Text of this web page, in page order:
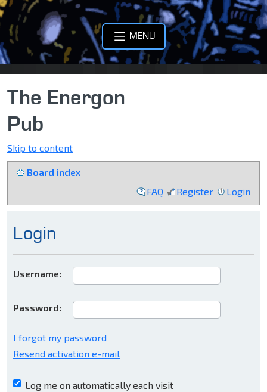
MENU
The Energon
Pub
Skip to content
Board index
FAQ
Register Login
Login
Username:
Password:
I forgot my password
Resend activation e-mail
Log me on automatically each visit